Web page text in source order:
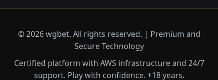
© 2026 wgbet. All rights reserved. | Premium and
Secure Technology
Certified platform with AWS infrastructure and 24/7
support. Play with confidence. +18 years.